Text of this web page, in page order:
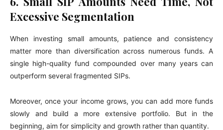
Excessive Segmentation
When investing small amounts, patience and consistency
matter more than diversification across numerous funds. A
single high-quality fund compounded over many years can
outperform several fragmented SIPs.
Moreover, once your income grows, you can add more funds
slowly and build a more extensive portfolio. But in the
beginning, aim for simplicity and growth rather than quantity.